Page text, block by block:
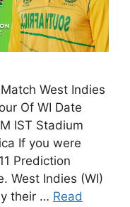
West Indies
Of WI Date
IST Stadium
If you were
Prediction
West Indies (WI)
their … Read